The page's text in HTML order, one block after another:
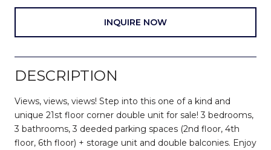
INQUIRE NOW
DESCRIPTION
Views, views, views! Step into this one of a kind and
unique 21st floor corner double unit for sale! 3 bedrooms,
3 bathrooms, 3 deeded parking spaces (2nd floor, 4th
floor, 6th floor) + storage unit and double balconies. Enjoy